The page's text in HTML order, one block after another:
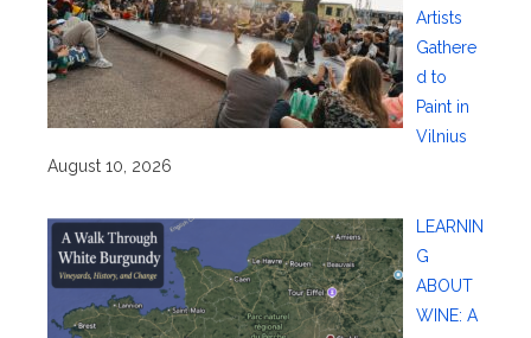
Artists
Gathere
d to
Paint in
Vilnius
August 10, 2026
LEARNIN
G
ABOUT
WINE: A